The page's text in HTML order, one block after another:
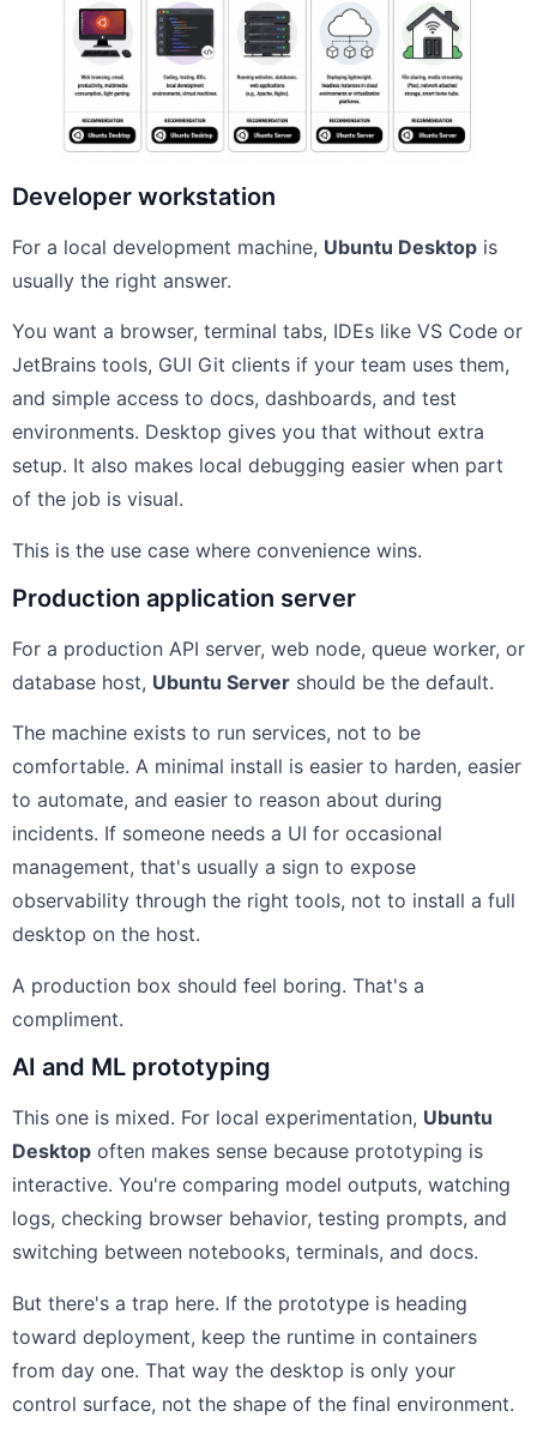
Developer workstation
For a local development machine, Ubuntu Desktop is
usually the right answer.
You want a browser, terminal tabs, IDEs like VS Code or
JetBrains tools, GUI Git clients if your team uses them,
and simple access to docs, dashboards, and test
environments. Desktop gives you that without extra
setup. It also makes local debugging easier when part
of the job is visual.
This is the use case where convenience wins.
Production application server
For a production API server, web node, queue worker, or
database host, Ubuntu Server should be the default.
The machine exists to run services, not to be
comfortable. A minimal install is easier to harden, easier
to automate, and easier to reason about during
incidents. If someone needs a UI for occasional
management, that's usually a sign to expose
observability through the right tools, not to install a full
desktop on the host.
A production box should feel boring. That's a
compliment.
AI and ML prototyping
This one is mixed. For local experimentation, Ubuntu
Desktop often makes sense because prototyping is
interactive. You're comparing model outputs, watching
logs, checking browser behavior, testing prompts, and
switching between notebooks, terminals, and docs.
But there's a trap here. If the prototype is heading
toward deployment, keep the runtime in containers
from day one. That way the desktop is only your
control surface, not the shape of the final environment.